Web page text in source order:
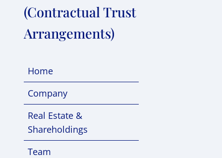
(Contractual Trust
Arrangements)
Home
Company
Real Estate &
Shareholdings
Team